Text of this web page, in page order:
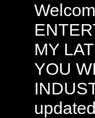
MY
YOU